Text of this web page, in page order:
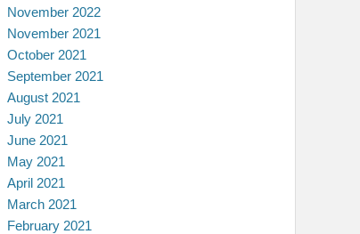
November 2022
November 2021
October 2021
September 2021
August 2021
July 2021
June 2021
May 2021
April 2021
March 2021
February 2021